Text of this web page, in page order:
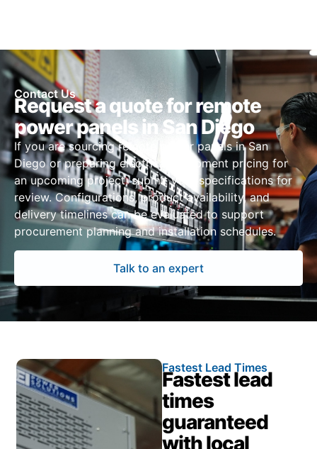
Contact Us
Request a quote for remote
power panels in San Diego
If you are sourcing remote power panels in San
Diego or preparing electrical equipment pricing for
an upcoming project, submit your specifications for
review. Configurations, product availability, and
delivery timelines can be evaluated to support
procurement planning and installation schedules.
Talk to an expert
Fastest Lead Times
Fastest lead
times
guaranteed
with local